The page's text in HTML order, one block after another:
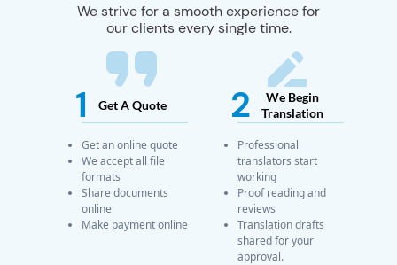
We strive for a smooth experience for
our clients every single time.
1 Get AQuote
Get an online quote
We accept all file
formats
Share documents
online
Make payment online
2
We Begin
Translation
Professional
translators start
working
Proof reading and
reviews
Translation drafts
shared for your
approval.